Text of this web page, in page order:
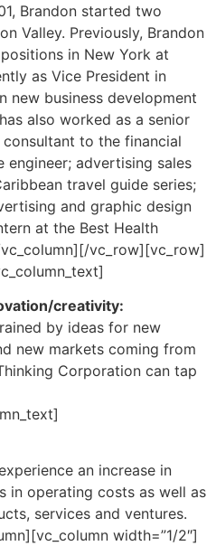
Brandon started two
Valley. Previously, Brandon
in New York at
as Vice President in
new business development
also worked as a senior
to the financial
engineer; advertising sales
travel guide series;
and graphic design
at the Best Health
vc_row][vc_row]
creativity:
by ideas for new
new markets coming from
Corporation can tap
an increase in
in operating costs as well as
services and ventures.
width=”1/2″]